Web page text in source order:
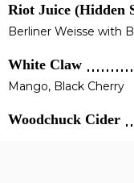
Riot Juice (Hidden
Berliner Weisse with
White Claw
Mango, Black Cherry
Woodchuck Cider